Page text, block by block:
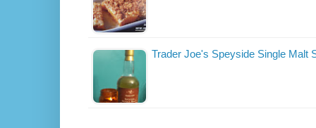
Trader Joe's Speyside Single Malt